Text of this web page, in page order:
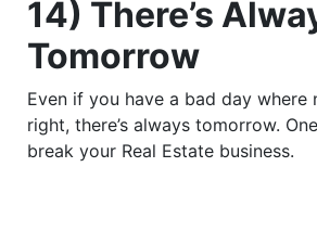
14) There’s
Tomorrow
Even if you have a bad day where
right, there’s always tomorrow.
break your Real Estate business.